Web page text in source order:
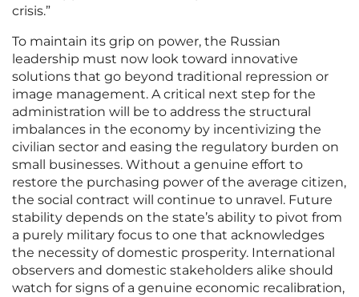
crisis.”
To maintain its grip on power, the Russian
leadership must now look toward innovative
solutions that go beyond traditional repression or
image management. A critical next step for the
administration will be to address the structural
imbalances in the economy by incentivizing the
civilian sector and easing the regulatory burden on
small businesses. Without a genuine effort to
restore the purchasing power of the average citizen,
the social contract will continue to unravel. Future
stability depends on the state’s ability to pivot from
a purely military focus to one that acknowledges
the necessity of domestic prosperity. International
observers and domestic stakeholders alike should
watch for signs of a genuine economic recalibration,